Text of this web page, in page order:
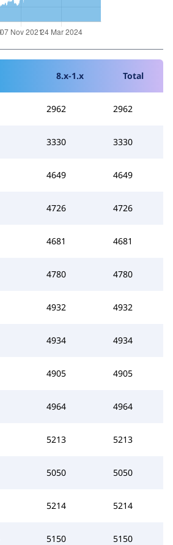
8.x-1.x Total
2962 2962
3330 3330
4649 4649
4726 4726
4681 4681
4780 4780
4932 4932
4934 4934
4905 4905
4964 4964
5213 5213
5050 5050
5214 5214
5150 5150